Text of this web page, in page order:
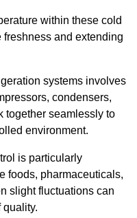
within these cold
and extending
systems involves
condensers,
together seamlessly to
environment.
is particularly
foods, pharmaceuticals,
slight fluctuations can
quality.